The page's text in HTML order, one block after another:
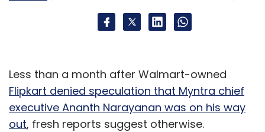
Less than a month after Walmart-owned
Flipkart denied speculation that Myntra chief
executive Ananth Narayanan was on his way
out, fresh reports suggest otherwise.